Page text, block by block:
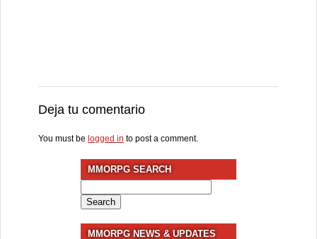
Deja tu comentario
You must be logged in to post a comment.
MMORPG SEARCH
for:
MMORPG NEWS & UPDATES